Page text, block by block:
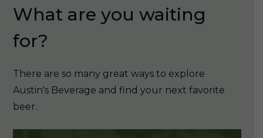
What are you waiting
for?
There are so many great ways to explore
Austin's Beverage and find your next favorite
beer.